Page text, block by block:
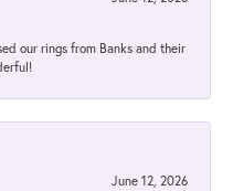
our rings from Banks and their
June 12, 2026